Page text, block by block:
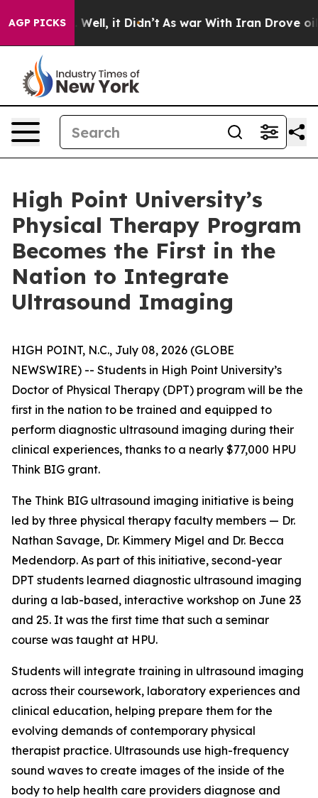
AGP PICKS
40%. Well, it Didn’t As war With Iran Drove oil
High Point University’s
Physical Therapy Program
Becomes the First in the
Nation to Integrate
Ultrasound Imaging
HIGH POINT, N.C., July 08, 2026 (GLOBE
NEWSWIRE) -- Students in High Point University’s
Doctor of Physical Therapy (DPT) program will be the
first in the nation to be trained and equipped to
perform diagnostic ultrasound imaging during their
clinical experiences, thanks to a nearly $77,000 HPU
Think BIG grant.
The Think BIG ultrasound imaging initiative is being
led by three physical therapy faculty members — Dr.
Nathan Savage, Dr. Kimmery Migel and Dr. Becca
Medendorp. As part of this initiative, second-year
DPT students learned diagnostic ultrasound imaging
during a lab-based, interactive workshop on June 23
and 25. It was the first time that such a seminar
course was taught at HPU.
Students will integrate training in ultrasound imaging
across their coursework, laboratory experiences and
clinical education, helping prepare them for the
evolving demands of contemporary physical
therapist practice. Ultrasounds use high-frequency
sound waves to create images of the inside of the
body to help health care providers diagnose and